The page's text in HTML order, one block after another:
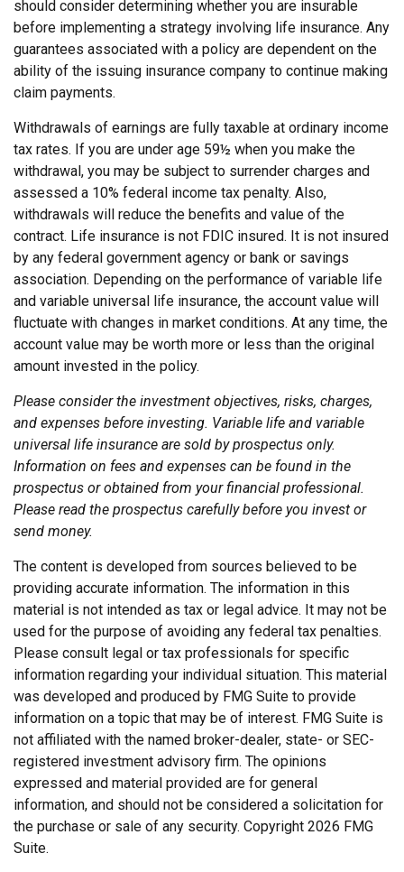
should consider determining whether you are insurable
before implementing a strategy involving life insurance. Any
guarantees associated with a policy are dependent on the
ability of the issuing insurance company to continue making
claim payments.
Withdrawals of earnings are fully taxable at ordinary income
tax rates. If you are under age 59½ when you make the
withdrawal, you may be subject to surrender charges and
assessed a 10% federal income tax penalty. Also,
withdrawals will reduce the benefits and value of the
contract. Life insurance is not FDIC insured. It is not insured
by any federal government agency or bank or savings
association. Depending on the performance of variable life
and variable universal life insurance, the account value will
fluctuate with changes in market conditions. At any time, the
account value may be worth more or less than the original
amount invested in the policy.
Please consider the investment objectives, risks, charges,
and expenses before investing. Variable life and variable
universal life insurance are sold by prospectus only.
Information on fees and expenses can be found in the
prospectus or obtained from your financial professional.
Please read the prospectus carefully before you invest or
send money.
The content is developed from sources believed to be
providing accurate information. The information in this
material is not intended as tax or legal advice. It may not be
used for the purpose of avoiding any federal tax penalties.
Please consult legal or tax professionals for specific
information regarding your individual situation. This material
was developed and produced by FMG Suite to provide
information on a topic that may be of interest. FMG Suite is
not affiliated with the named broker-dealer, state- or SEC-
registered investment advisory firm. The opinions
expressed and material provided are for general
information, and should not be considered a solicitation for
the purchase or sale of any security. Copyright 2026 FMG
Suite.